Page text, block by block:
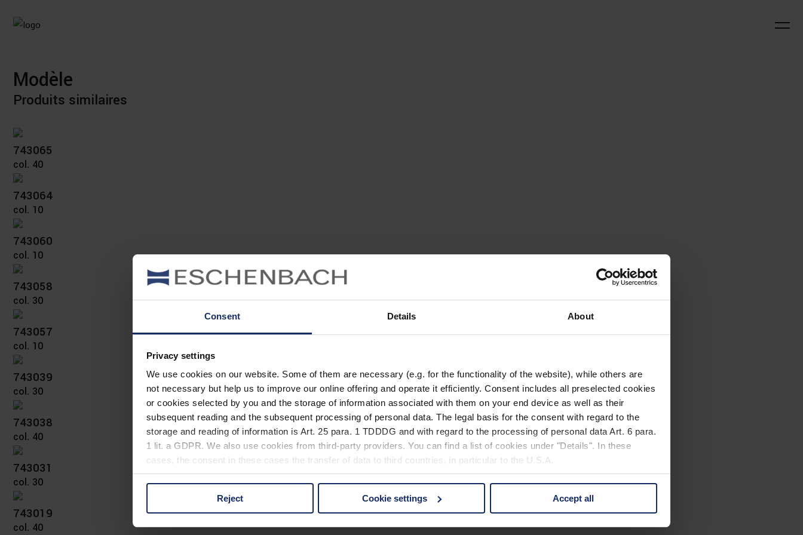
Consent Details About
Privacy settings
We use cookies on our website. Some of them are necessary (e.g. for the functionality of the website), while others are
not necessary but help us to improve our online offering and operate it efficiently. Consent includes all preselected cookies
or cookies selected by you and the storage of information associated with them on your end device as well as their
subsequent reading and the subsequent processing of personal data. The legal basis for the consent with regard to the
storage and reading of information is Art. 25 para. 1 TDDDG and with regard to the processing of personal data Art. 6 para.
1 lit. a GDPR. We also use cookies from third-party providers. You can find a list of cookies under "Details". In these
cases, the consent in these cases the transfer of data to third countries, in particular to the U.S.A.
You can consent to the use of non-essential cookies by clicking on the "Accept all" button or change your mind by clicking
Reject Cookie settings Accept all
Modèle
Produits similaires
743065
col. 40
743064
col. 10
743060
col. 10
743058
col. 30
743057
col. 10
743039
col. 30
743038
col. 40
743031
col. 30
743019
col. 40